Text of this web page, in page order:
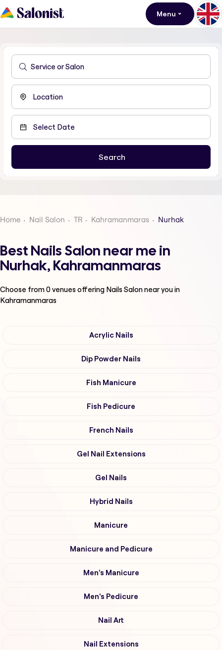
Menu
Home Nail Salon TR Kahramanmaras Nurhak
Best Nails Salon near me in
Nurhak, Kahramanmaras
Choose from0venues offering Nails Salonnear you in
Kahramanmaras
Acrylic Nails
Dip Powder Nails
Fish Manicure
Fish Pedicure
French Nails
Gel Nail Extensions
Gel Nails
Hybrid Nails
Manicure
Manicure and Pedicure
Men's Manicure
Men's Pedicure
Nail Art
Nail Extensions